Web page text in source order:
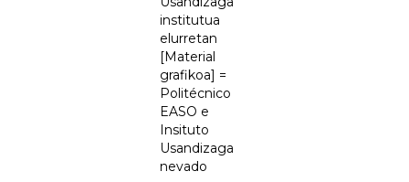
institutua
elurretan
[Material
grafikoa] =
Politécnico
EASO e
Insituto
Usandizaga
nevado